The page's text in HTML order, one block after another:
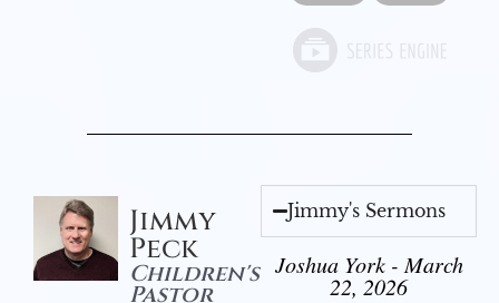
Jimmy
Peck
Children's
Pastor
Jimmy's Sermons
Joshua York - March
22, 2026